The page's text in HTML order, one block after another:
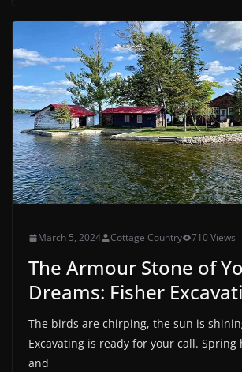
March 5, 2024 Cottage Country 710 Views
The Armour Stone of
Dreams: Fisher
The birds are chirping, the sun is
Excavating is ready for your call. Spring
and